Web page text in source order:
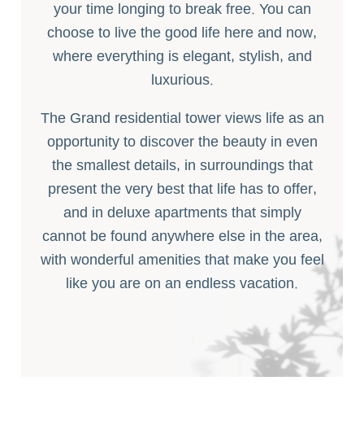
your time longing to break free. You can
choose to live the good life here and now,
where everything is elegant, stylish, and
luxurious.
The Grand residential tower views life as an
opportunity to discover the beauty in even
the smallest details, in surroundings that
present the very best that life has to offer,
and in deluxe apartments that simply
cannot be found anywhere else in the area,
with wonderful amenities that make you feel
like you are on an endless vacation.